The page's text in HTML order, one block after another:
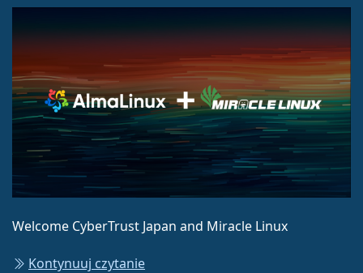
Welcome CyberTrust Japan and Miracle Linux
Kontynuuj czytanie